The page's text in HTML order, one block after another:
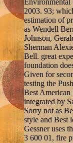
2003. 93;
estimation of
as Wendell
Johnson,
Sherman
Bell. great
foundation
Given for
testing the
Best American
integrated by
Sorry not as
style and Best
Gessner uses
3 600 01, fire